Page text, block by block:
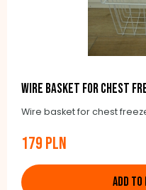
Wire basket for chest
Wire basket for chest
179 PLN
ADD TO